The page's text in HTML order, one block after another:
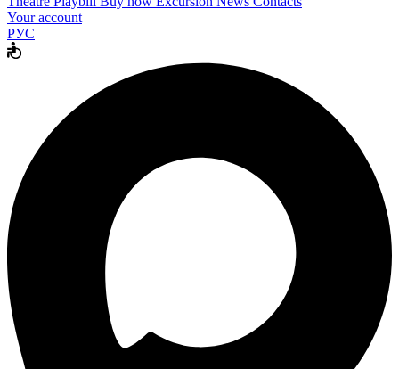
Your account
РУС